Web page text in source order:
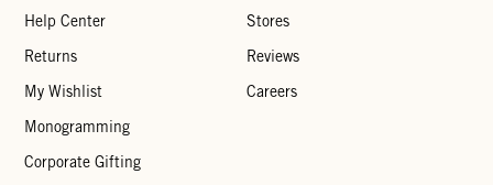
Help Center
Returns
My Wishlist
Monogramming
Corporate Gifting
Stores
Reviews
Careers